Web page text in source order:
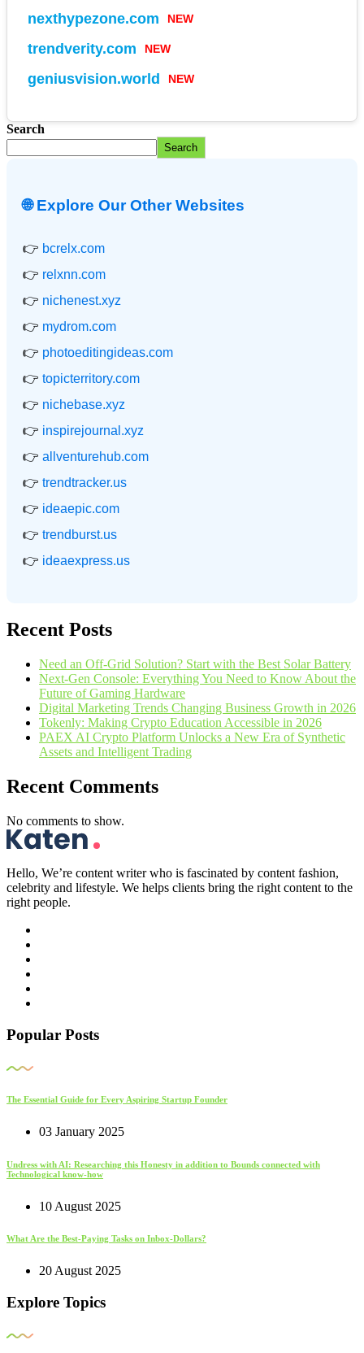
nexthypezone.com NEW
trendverity.com NEW
geniusvision.world NEW
Search
Search
🌐 Explore Our Other Websites
👉 bcrelx.com
👉 relxnn.com
👉 nichenest.xyz
👉 mydrom.com
👉 photoeditingideas.com
👉 topicterritory.com
👉 nichebase.xyz
👉 inspirejournal.xyz
👉 allventurehub.com
👉 trendtracker.us
👉 ideaepic.com
👉 trendburst.us
👉 ideaexpress.us
Recent Posts
Need an Off-Grid Solution? Start with the Best Solar Battery
Next-Gen Console: Everything You Need to Know About the
Future of Gaming Hardware
Digital Marketing Trends Changing Business Growth in 2026
Tokenly: Making Crypto Education Accessible in 2026
PAEX AI Crypto Platform Unlocks a New Era of Synthetic
Assets and Intelligent Trading
Recent Comments
No comments to show.
Hello, We’re content writer who is fascinated by content fashion,
celebrity and lifestyle. We helps clients bring the right content to the
right people.
Popular Posts
The Essential Guide for Every Aspiring Startup Founder
03 January 2025
Undress with AI: Researching this Honesty in addition to Bounds connected with
Technological know-how
10 August 2025
What Are the Best-Paying Tasks on Inbox-Dollars?
20 August 2025
Explore Topics